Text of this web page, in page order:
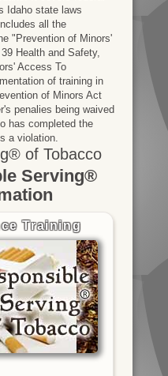
Idaho state laws
all the
"Prevention of Minors'
Health and Safety,
Access To
of training in
of Minors Act
penalies being waived
has completed the
a violation.
of Tobacco
Serving®
Training